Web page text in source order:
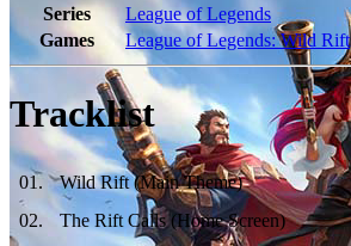
Series
League of Legends
Games
League of Legends: Wild Rift
Tracklist
01.
Wild Rift (Main Theme)
02.
The Rift Calls (Home Screen)